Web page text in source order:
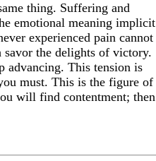
thing. Suffering and
emotional meaning implicit
experienced pain cannot
savor the delights of victory.
advancing. This tension is
must. This is the figure of
will find contentment; then